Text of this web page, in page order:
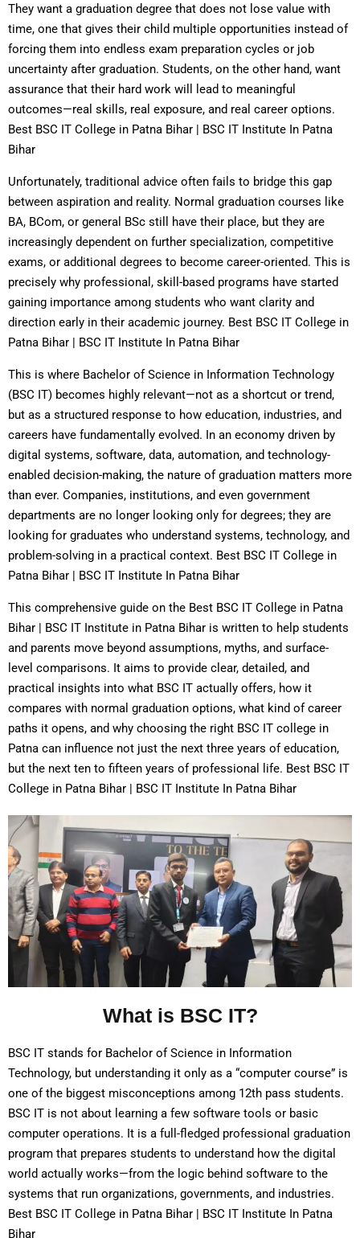
They want a graduation degree that does not lose value with
time, one that gives their child multiple opportunities instead of
forcing them into endless exam preparation cycles or job
uncertainty after graduation. Students, on the other hand, want
assurance that their hard work will lead to meaningful
outcomes—real skills, real exposure, and real career options.
Best BSC IT College in Patna Bihar | BSC IT Institute In Patna
Bihar
Unfortunately, traditional advice often fails to bridge this gap
between aspiration and reality. Normal graduation courses like
BA, BCom, or general BSc still have their place, but they are
increasingly dependent on further specialization, competitive
exams, or additional degrees to become career-oriented. This is
precisely why professional, skill-based programs have started
gaining importance among students who want clarity and
direction early in their academic journey. Best BSC IT College in
Patna Bihar | BSC IT Institute In Patna Bihar
This is where Bachelor of Science in Information Technology
(BSC IT) becomes highly relevant—not as a shortcut or trend,
but as a structured response to how education, industries, and
careers have fundamentally evolved. In an economy driven by
digital systems, software, data, automation, and technology-
enabled decision-making, the nature of graduation matters more
than ever. Companies, institutions, and even government
departments are no longer looking only for degrees; they are
looking for graduates who understand systems, technology, and
problem-solving in a practical context. Best BSC IT College in
Patna Bihar | BSC IT Institute In Patna Bihar
This comprehensive guide on the Best BSC IT College in Patna
Bihar | BSC IT Institute in Patna Bihar is written to help students
and parents move beyond assumptions, myths, and surface-
level comparisons. It aims to provide clear, detailed, and
practical insights into what BSC IT actually offers, how it
compares with normal graduation options, what kind of career
paths it opens, and why choosing the right BSC IT college in
Patna can influence not just the next three years of education,
but the next ten to fifteen years of professional life. Best BSC IT
College in Patna Bihar | BSC IT Institute In Patna Bihar
What is BSC IT?
BSC IT stands for Bachelor of Science in Information
Technology, but understanding it only as a “computer course” is
one of the biggest misconceptions among 12th pass students.
BSC IT is not about learning a few software tools or basic
computer operations. It is a full-fledged professional graduation
program that prepares students to understand how the digital
world actually works—from the logic behind software to the
systems that run organizations, governments, and industries.
Best BSC IT College in Patna Bihar | BSC IT Institute In Patna
Bihar